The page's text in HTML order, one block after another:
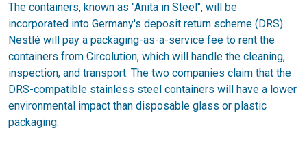
The containers, known as "Anita in Steel", will be
incorporated into Germany's deposit return scheme (DRS).
Nestlé will pay a packaging-as-a-service fee to rent the
containers from Circolution, which will handle the cleaning,
inspection, and transport. The two companies claim that the
DRS-compatible stainless steel containers will have a lower
environmental impact than disposable glass or plastic
packaging.